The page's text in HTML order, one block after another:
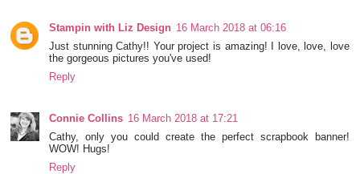
Stampin with Liz Design 16 March 2018 at 06:16
Just stunning Cathy!! Your project is amazing! I love, love, love
the gorgeous pictures you've used!
Reply
Connie Collins 16 March 2018 at 17:21
Cathy, only you could create the perfect scrapbook banner!
WOW! Hugs!
Reply